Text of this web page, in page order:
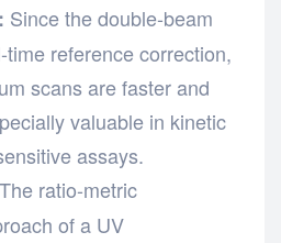
Since the double-beam
reference correction,
scans are faster and
valuable in kinetic
assays.
The ratio-metric
of a UV